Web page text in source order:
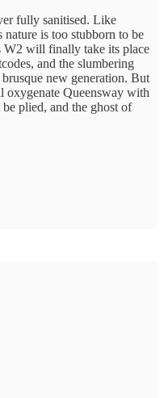
fully sanitised. Like
is too stubborn to be
W2 will finally take its place
and the slumbering
new generation. But
Queensway with
plied, and the ghost of